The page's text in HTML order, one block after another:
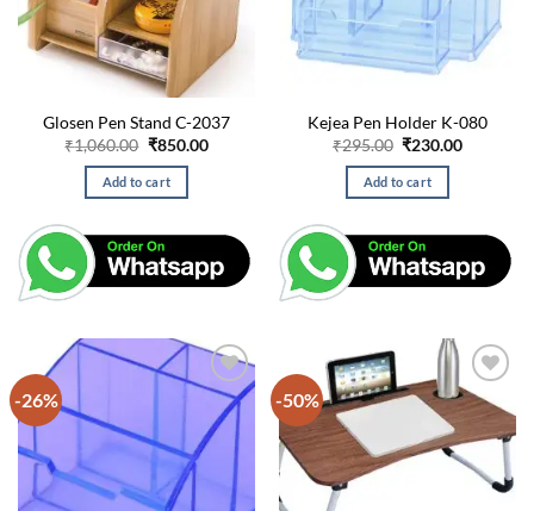
Glosen Pen Stand C-2037
₹1,060.00 Original
was:
₹1,060.00.
₹850.00Current
Add to cart
Kejea Pen Holder K-080
₹295.00 Original
was:
₹295.00.
₹230.00Current
Add to cart
-26% -50%